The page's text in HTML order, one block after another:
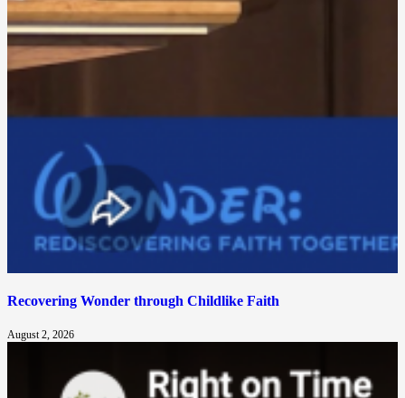
Recovering Wonder through Childlike Faith
August 2, 2026